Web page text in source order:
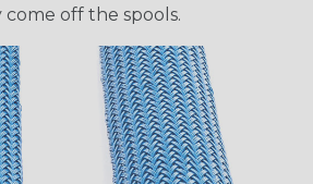
come off the spools.